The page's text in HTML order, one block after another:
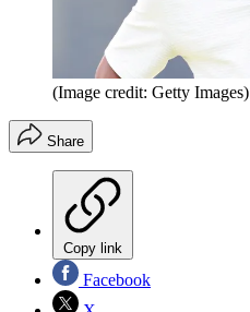
(Image credit: Getty Images)
Share
Copy link
Facebook